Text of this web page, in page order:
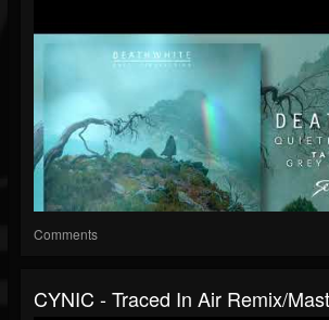
Comments
CYNIC - Traced In Air Remix/